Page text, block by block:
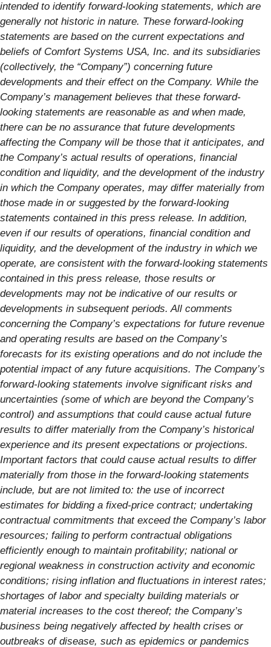
intended to identify forward-looking statements, which are
generally not historic in nature. These forward-looking
statements are based on the current expectations and
beliefs of Comfort Systems USA, Inc. and its subsidiaries
(collectively, the “Company”) concerning future
developments and their effect on the Company. While the
Company’s management believes that these forward-
looking statements are reasonable as and when made,
there can be no assurance that future developments
affecting the Company will be those that it anticipates, and
the Company’s actual results of operations, financial
condition and liquidity, and the development of the industry
in which the Company operates, may differ materially from
those made in or suggested by the forward-looking
statements contained in this press release. In addition,
even if our results of operations, financial condition and
liquidity, and the development of the industry in which we
operate, are consistent with the forward-looking statements
contained in this press release, those results or
developments may not be indicative of our results or
developments in subsequent periods. All comments
concerning the Company’s expectations for future revenue
and operating results are based on the Company’s
forecasts for its existing operations and do not include the
potential impact of any future acquisitions. The Company’s
forward-looking statements involve significant risks and
uncertainties (some of which are beyond the Company’s
control) and assumptions that could cause actual future
results to differ materially from the Company’s historical
experience and its present expectations or projections.
Important factors that could cause actual results to differ
materially from those in the forward-looking statements
include, but are not limited to: the use of incorrect
estimates for bidding a fixed-price contract; undertaking
contractual commitments that exceed the Company’s labor
resources; failing to perform contractual obligations
efficiently enough to maintain profitability; national or
regional weakness in construction activity and economic
conditions; rising inflation and fluctuations in interest rates;
shortages of labor and specialty building materials or
material increases to the cost thereof; the Company’s
business being negatively affected by health crises or
outbreaks of disease, such as epidemics or pandemics